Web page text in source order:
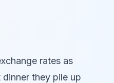
rates as
they pile up